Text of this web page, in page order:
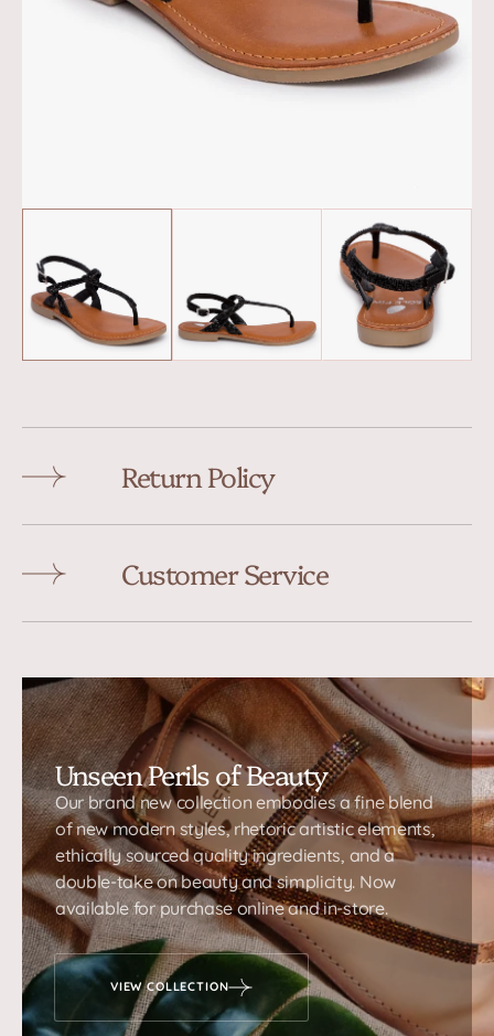
Return Policy
Customer Service
Unseen Perils of Beauty
Our brand new collection embodies a fine blend
of new modern styles, rhetoric artistic elements,
ethically sourced quality ingredients, and a
double-take on beauty and simplicity. Now
available for purchase online and in-store.
VIEW COLLECTION